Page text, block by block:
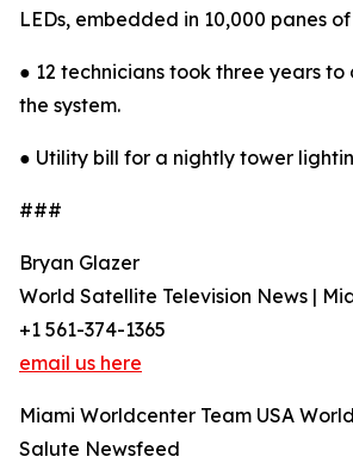
LEDs, embedded in 10,000 panes
● 12 technicians took three years
the system.
● Utility bill for a nightly tower
###
Bryan Glazer
World Satellite Television News |
+1 561-374-1365
email us here
Miami Worldcenter Team USA
Salute Newsfeed